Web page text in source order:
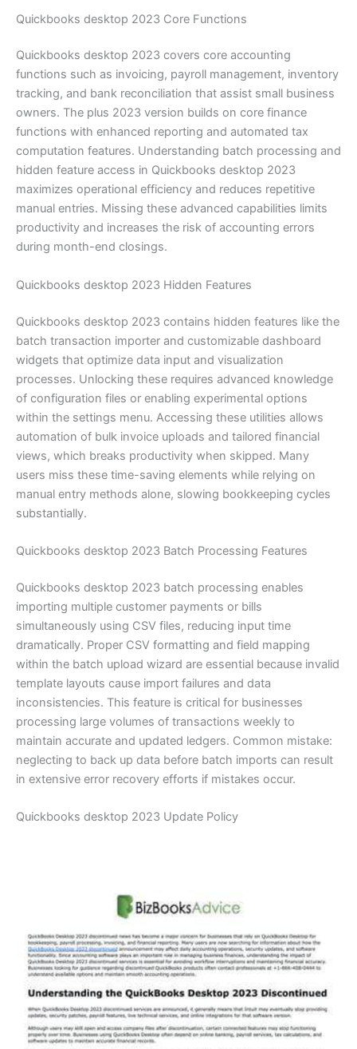
Quickbooks desktop 2023 Core Functions
Quickbooks desktop 2023 covers core accounting
functions such as invoicing, payroll management, inventory
tracking, and bank reconciliation that assist small business
owners. The plus 2023 version builds on core finance
functions with enhanced reporting and automated tax
computation features. Understanding batch processing and
hidden feature access in Quickbooks desktop 2023
maximizes operational efficiency and reduces repetitive
manual entries. Missing these advanced capabilities limits
productivity and increases the risk of accounting errors
during month-end closings.
Quickbooks desktop 2023 Hidden Features
Quickbooks desktop 2023 contains hidden features like the
batch transaction importer and customizable dashboard
widgets that optimize data input and visualization
processes. Unlocking these requires advanced knowledge
of configuration files or enabling experimental options
within the settings menu. Accessing these utilities allows
automation of bulk invoice uploads and tailored financial
views, which breaks productivity when skipped. Many
users miss these time-saving elements while relying on
manual entry methods alone, slowing bookkeeping cycles
substantially.
Quickbooks desktop 2023 Batch Processing Features
Quickbooks desktop 2023 batch processing enables
importing multiple customer payments or bills
simultaneously using CSV files, reducing input time
dramatically. Proper CSV formatting and field mapping
within the batch upload wizard are essential because invalid
template layouts cause import failures and data
inconsistencies. This feature is critical for businesses
processing large volumes of transactions weekly to
maintain accurate and updated ledgers. Common mistake:
neglecting to back up data before batch imports can result
in extensive error recovery efforts if mistakes occur.
Quickbooks desktop 2023 Update Policy